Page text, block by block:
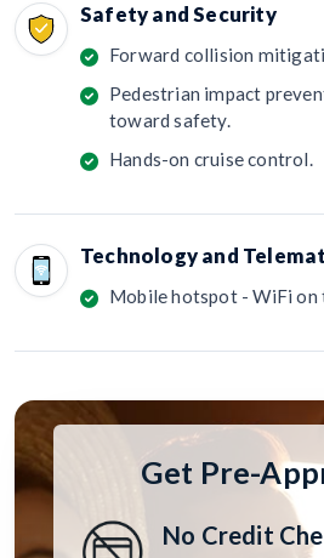
Safety and Security
Forward collision
Pedestrian impact
toward safety.
Hands-on cruise control.
Technology and
Mobile hotspot - WiFi on
Get Pre-
No Credit